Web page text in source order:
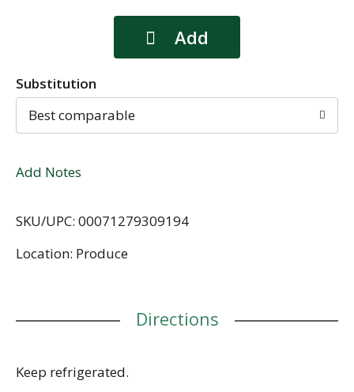
Substitution
Best comparable
Add Notes
SKU/UPC: 00071279309194
Location: Produce
Directions
Keep refrigerated.